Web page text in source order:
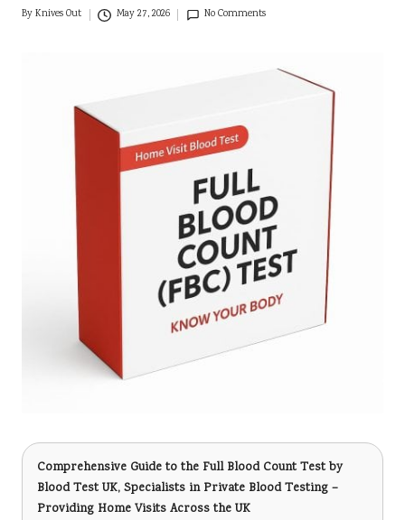
Posted
ByKnives Out May 27, 2026 No Comments
Comprehensive Guide to the Full Blood Count Testby
Blood Test UK, Specialists in Private Blood Testing –
Providing Home Visits Across the UK